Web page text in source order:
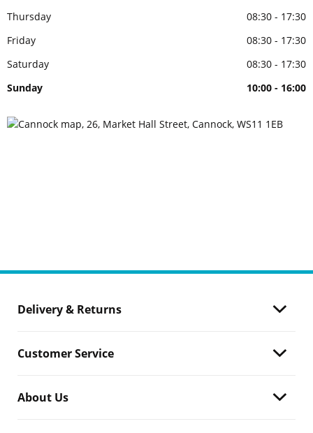
Thursday
08:30 - 17:30
Friday
08:30 - 17:30
Saturday
08:30 - 17:30
Sunday
10:00 - 16:00
Delivery & Returns
Customer Service
About Us